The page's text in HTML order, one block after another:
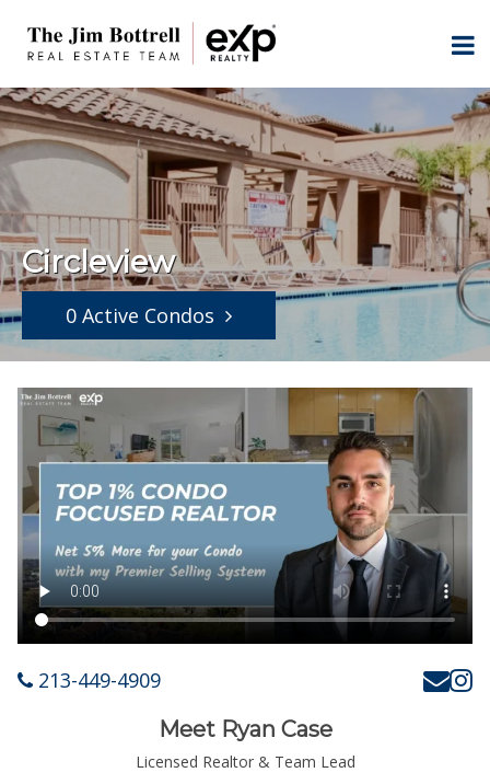
Circleview
0 Active Condos
213-449-4909
Meet Ryan Case
Licensed Realtor & Team Lead